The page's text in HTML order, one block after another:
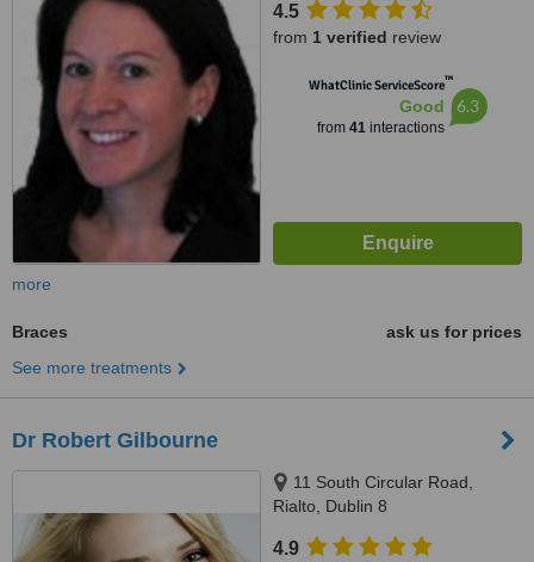
4.5
from 1 verified review
WhatClinic ServiceScore™
Good
from 41interactions
6.3
more
Braces
ask us for prices
See more treatments
Dr Robert Gilbourne
11 South Circular Road,
Rialto, Dublin 8
4.9